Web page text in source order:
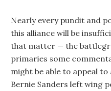
Nearly every pundit and
this alliance will be
that matter — the
primaries some
might be able to appeal
Bernie Sanders left wing